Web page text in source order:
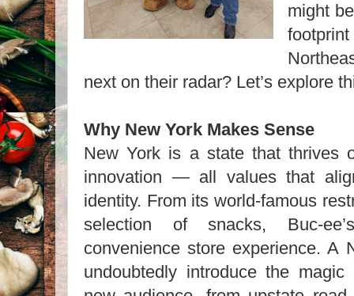
might
next on their radar? Let’s explore
Why New York Makes Sense
New York is a state that thrives
innovation — all values that
identity. From its world-famous
selection of snacks, Buc-
convenience store experience. A
undoubtedly introduce the